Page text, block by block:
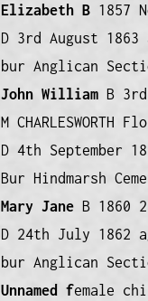
Elizabeth B1857
D 3rd August 1863
bur Anglican
John WilliamB 3rd
M
D 4th September
Bur Hindmarsh
Mary JaneB 1860
D 24th July 1862
bur Anglican
Unnamed female